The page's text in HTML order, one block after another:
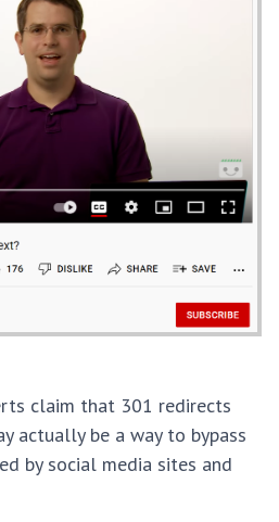
claim that 301 redirects
actually be a way to bypass
by social media sites and